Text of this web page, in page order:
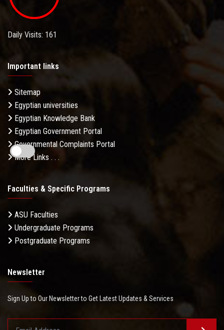
Daily Visits: 161
Important links
Sitemap
Egyptian universities
Egyptian Knowledge Bank
Egyptian Government Portal
Governmental Complaints Portal
More Links . . .
Faculties & Specific Programs
ASU Faculties
Undergraduate Programs
Postgraduate Programs
Newsletter
Sign Up to Our Newsletter to Get Latest Updates & Services